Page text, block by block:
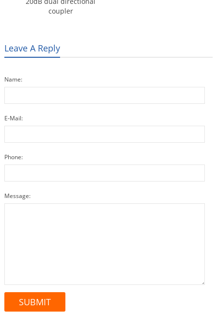
coupler
Leave A Reply
Name:
E-Mail:
Phone:
Message: